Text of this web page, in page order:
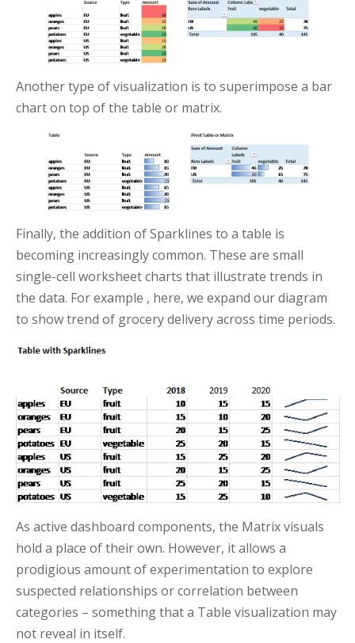
Another type of visualization is to superimpose a bar
chart on top of the table or matrix.
Finally, the addition of Sparklines to a table is
becoming increasingly common. These are small
single-cell worksheet charts that illustrate trends in
the data. For example , here, we expand our diagram
to show trend of grocery delivery across time periods.
As active dashboard components, the Matrix visuals
hold a place of their own. However, it allows a
prodigious amount of experimentation to explore
suspected relationships or correlation between
categories – something that a Table visualization may
not reveal in itself.